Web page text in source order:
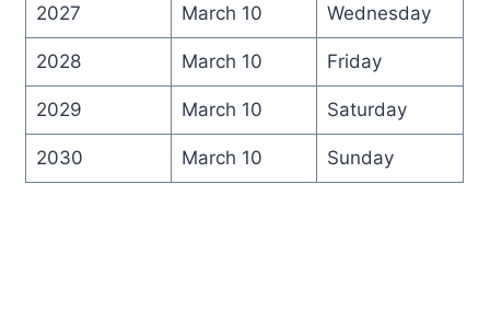
2027 March 10 Wednesday
2028 March 10 Friday
2029 March 10 Saturday
2030 March 10 Sunday